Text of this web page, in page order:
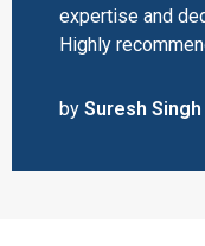
expertise and
Highly
by Suresh Singh